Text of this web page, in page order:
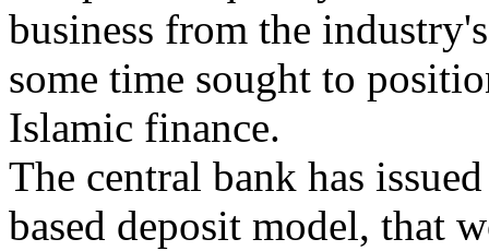
business from the
some time sought to
Islamic finance.
The central bank has
based deposit model, that